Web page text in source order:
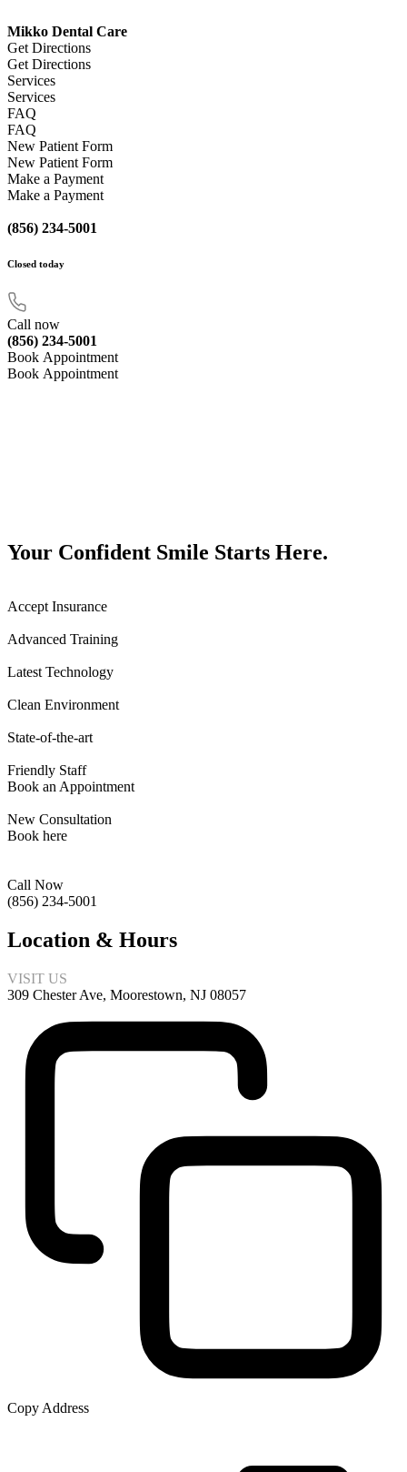
Mikko Dental Care
Get Directions
Get Directions
Services
Services
FAQ
FAQ
New Patient Form
New Patient Form
Make a Payment
Make a Payment
(856) 234-5001
Closed today
Call now
(856) 234-5001
Book Appointment
Book Appointment
Your Confident Smile Starts Here.
Accept Insurance
Advanced Training
Latest Technology
Clean Environment
State-of-the-art
Friendly Staff
Book an Appointment
New Consultation
Book here
Call Now
(856) 234-5001
Location & Hours
VISIT US
309 Chester Ave, Moorestown, NJ 08057
Copy Address